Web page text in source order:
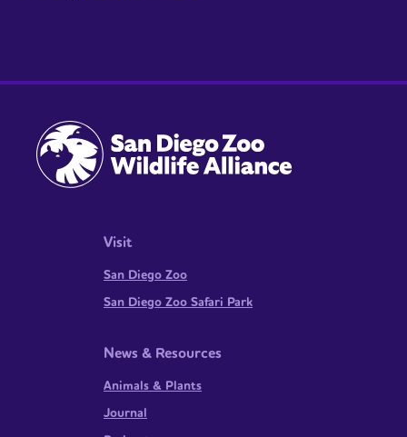
Visit
San Diego Zoo
San Diego Zoo Safari Park
News & Resources
Animals & Plants
Journal